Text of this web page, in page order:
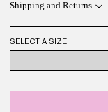
Shipping and Returns
SELECT A SIZE